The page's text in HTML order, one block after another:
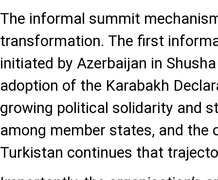
The informal summit
transformation. The first
initiated by Azerbaijan in
adoption of the Karabakh
growing political solidarity and
among member states, and the
Turkistan continues that